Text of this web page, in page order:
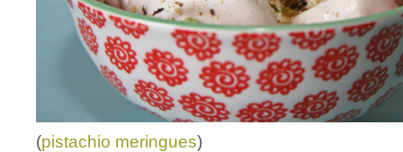
(pistachio meringues)